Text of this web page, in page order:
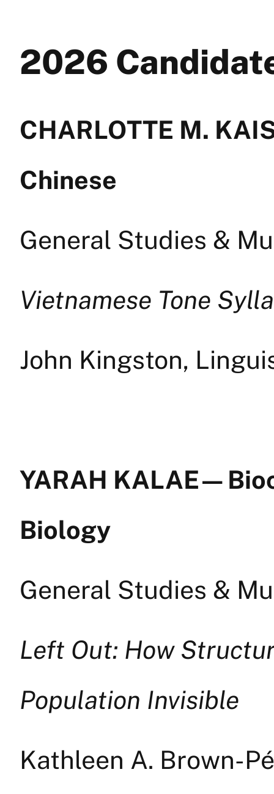
2026
CHARLOTTE M.
Chinese
General Studies &
Vietnamese Tone
John Kingston,
YARAH KALAE —
Biology
General Studies &
Left Out: How
Population Invisible
Kathleen A. Brown-